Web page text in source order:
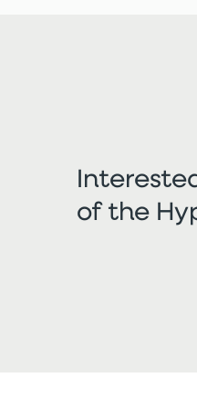
of the